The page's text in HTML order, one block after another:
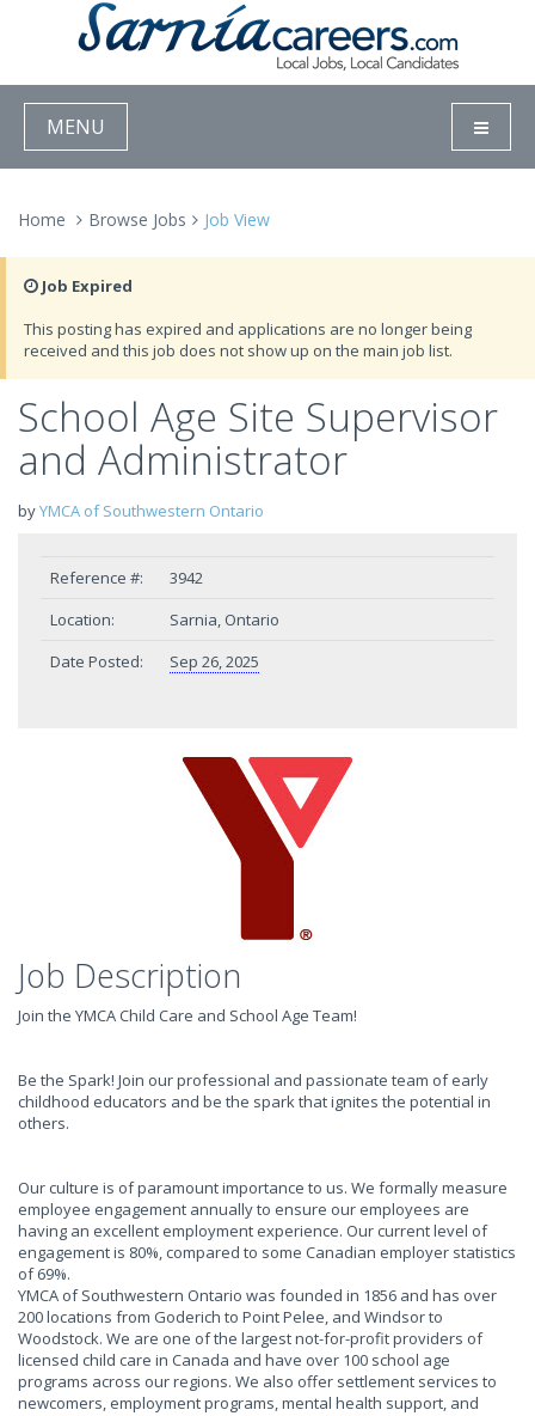
MENU
Home Browse Jobs Job View
Job Expired
This posting has expired and applications are no longer being
received and this job does not show up on the main job list.
School Age Site Supervisor
and Administrator
byYMCA of Southwestern Ontario
Reference #:
3942
Location:
Sarnia, Ontario
Date Posted:
Sep 26, 2025
Job Description
Join the YMCA Child Care and School Age Team!
Be the Spark! Join our professional and passionate team of early
childhood educators and be the spark that ignites the potential in
others.
Our culture is of paramount importance to us. We formally measure
employee engagement annually to ensure our employees are
having an excellent employment experience. Our current level of
engagement is 80%, compared to some Canadian employer statistics
of 69%.
YMCA of Southwestern Ontario was founded in 1856 and has over
200 locations from Goderich to Point Pelee, and Windsor to
Woodstock. We are one of the largest not-for-profit providers of
licensed child care in Canada and have over 100 school age
programs across our regions. We also offer settlement services to
newcomers, employment programs, mental health support, and